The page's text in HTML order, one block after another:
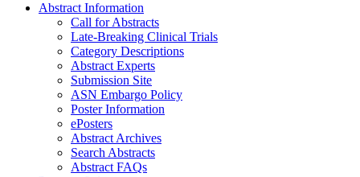
Abstract Information
Call for Abstracts
Late-Breaking Clinical Trials
Category Descriptions
Abstract Experts
Submission Site
ASN Embargo Policy
Poster Information
ePosters
Abstract Archives
Search Abstracts
Abstract FAQs